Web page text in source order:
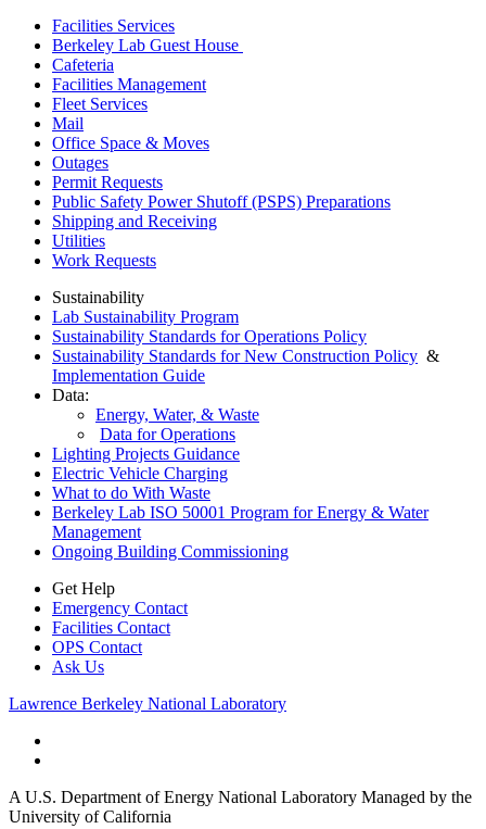
Facilities Services
Berkeley Lab Guest House
Cafeteria
Facilities Management
Fleet Services
Mail
Office Space & Moves
Outages
Permit Requests
Public Safety Power Shutoff (PSPS) Preparations
Shipping and Receiving
Utilities
Work Requests
Sustainability
Lab Sustainability Program
Sustainability Standards for Operations Policy
Sustainability Standards for New Construction Policy &
Implementation Guide
Data:
Energy, Water, & Waste
Data for Operations
Lighting Projects Guidance
Electric Vehicle Charging
What to do With Waste
Berkeley Lab ISO 50001 Program for Energy & Water
Management
Ongoing Building Commissioning
Get Help
Emergency Contact
Facilities Contact
OPS Contact
Ask Us
Lawrence Berkeley National Laboratory
A U.S. Department of Energy National Laboratory Managed by the
University of California